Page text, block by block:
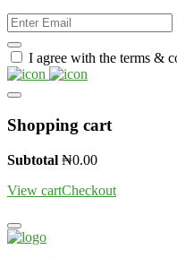
I agree with the terms &
Shopping cart
Subtotal ₦0.00
View cartCheckout